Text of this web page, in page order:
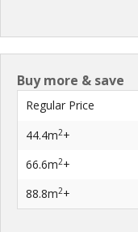
Buy more & save
Regular Price
44.4m2+
66.6m2+
88.8m2+